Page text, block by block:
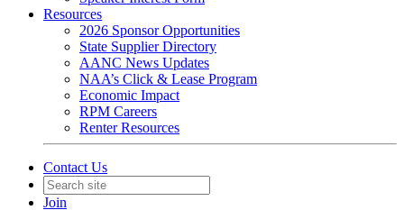
Resources
2026 Sponsor Opportunities
State Supplier Directory
AANC News Updates
NAA’s Click & Lease Program
Economic Impact
RPM Careers
Renter Resources
Contact Us
Join